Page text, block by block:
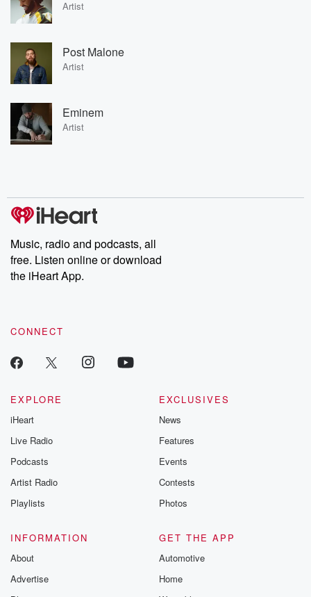
Artist
Post Malone
Artist
Eminem
Artist
Music, radio and podcasts, all
free. Listen online or download
the iHeart App.
CONNECT
EXPLORE
iHeart
Live Radio
Podcasts
Artist Radio
Playlists
EXCLUSIVES
News
Features
Events
Contests
Photos
INFORMATION
About
Advertise
GET THE APP
Automotive
Home